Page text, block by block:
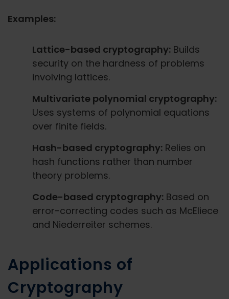
Examples:
Lattice-based cryptography: Builds
security on the hardness of problems
involving lattices.
Multivariate polynomial cryptography:
Uses systems of polynomial equations
over finite fields.
Hash-based cryptography: Relies on
hash functions rather than number
theory problems.
Code-based cryptography: Based on
error-correcting codes such as McEliece
and Niederreiter schemes.
Applications of
Cryptography